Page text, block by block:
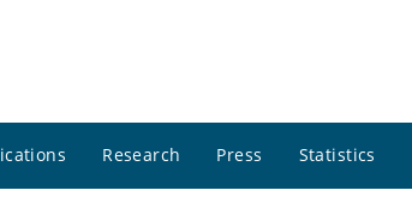
Research Press Statistics